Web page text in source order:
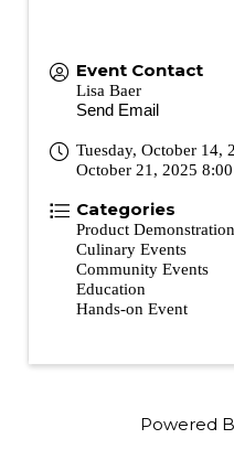
Event Contact
Lisa Baer
Send Email
Tuesday, October 14,
October 21, 2025
Categories
Product Demonstration
Culinary Events
Community Events
Education
Hands-on Event
Powered